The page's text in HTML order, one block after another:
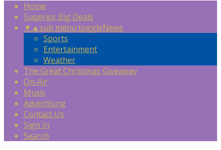
Home
Superior Big Deals
▼ ▲sub menu toggleNews
Sports
Entertainment
Weather
The Great Christmas Giveaway
On-Air
Music
Advertising
Contact Us
Sign In
Search